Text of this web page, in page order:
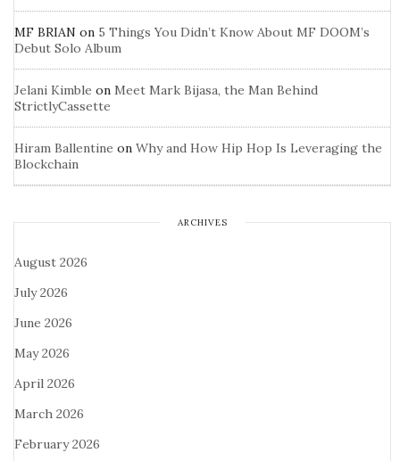
MF BRIAN on 5 Things You Didn’t Know About MF DOOM’s
Debut Solo Album
Jelani Kimble on Meet Mark Bijasa, the Man Behind
StrictlyCassette
Hiram Ballentine on Why and How Hip Hop Is Leveraging the
Blockchain
ARCHIVES
August 2026
July 2026
June 2026
May 2026
April 2026
March 2026
February 2026